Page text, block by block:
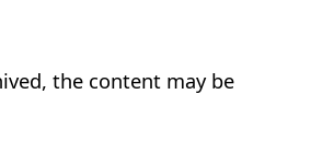
the content may be